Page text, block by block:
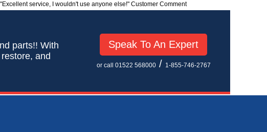
"Excellent service, I wouldn't use anyone else!" Customer Comment
parts!! With
and
Speak To An Expert
or call 01522 568000/ 1-855-746-2767